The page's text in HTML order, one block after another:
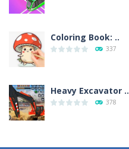
Coloring Book: ..
337
Heavy Excavator ..
378